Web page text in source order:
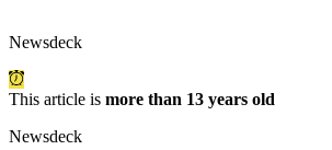
Newsdeck
This article is more than 13 years old
Newsdeck